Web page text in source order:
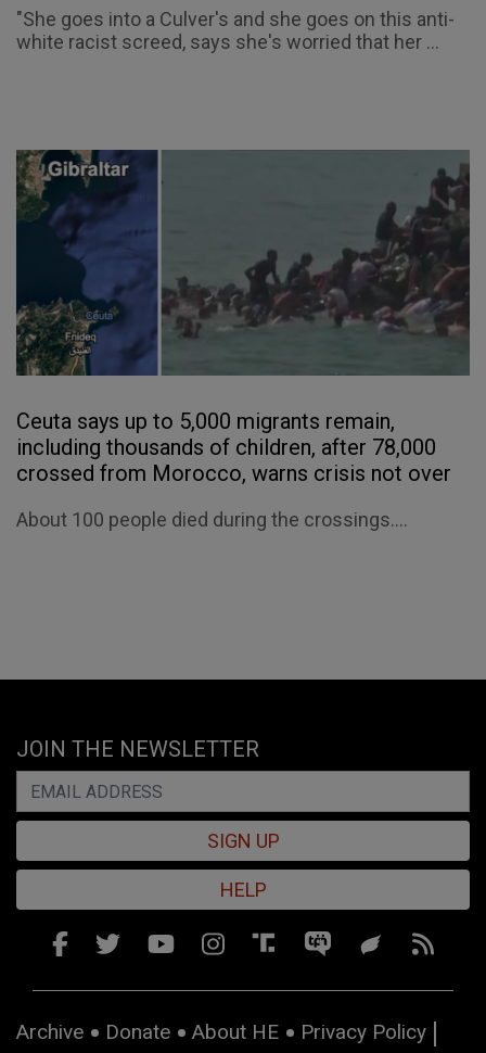
"She goes into a Culver's and she goes on this anti-
white racist screed, says she's worried that her ...
Ceuta says up to 5,000 migrants remain,
including thousands of children, after 78,000
crossed from Morocco, warns crisis not over
About 100 people died during the crossings....
JOIN THE NEWSLETTER
SIGN UP
HELP
Archive Donate About HE Privacy Policy